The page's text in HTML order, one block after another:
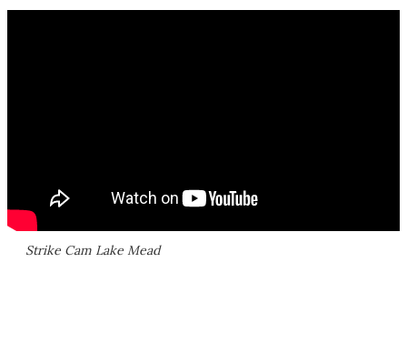
Strike Cam Lake Mead